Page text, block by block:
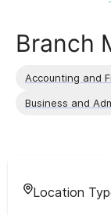
Branch
Accounting and
Business and
Location